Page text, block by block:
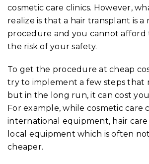
cosmetic care clinics. However,
realize is that a hair transplant is a
procedure and you cannot afford
the risk of your safety.
To get the procedure at cheap
try to implement a few steps that
but in the long run, it can cost
For example, while cosmetic care
international equipment, hair
local equipment which is often
cheaper.